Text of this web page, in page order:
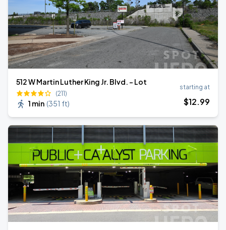
512 W Martin Luther King Jr. Blvd. - Lot
(211)
1 min (351 ft)
starting at
$12.99